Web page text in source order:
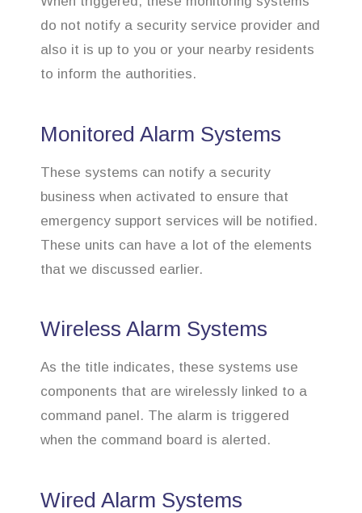
do not notify a security service provider and
also it is up to you or your nearby residents
to inform the authorities.
Monitored Alarm Systems
These systems can notify a security
business when activated to ensure that
emergency support services will be notified.
These units can have a lot of the elements
that we discussed earlier.
Wireless Alarm Systems
As the title indicates, these systems use
components that are wirelessly linked to a
command panel. The alarm is triggered
when the command board is alerted.
Wired Alarm Systems